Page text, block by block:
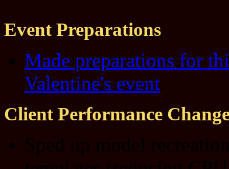
Event Preparations
Made preparations for
Valentine's event
Client Performance